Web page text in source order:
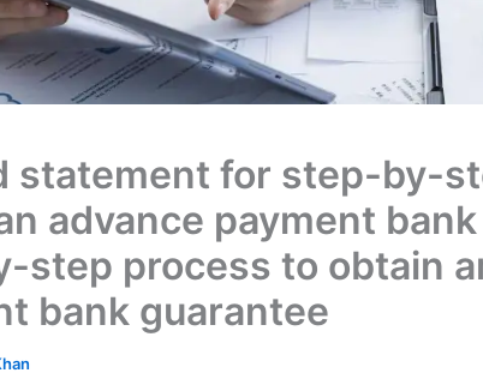
statement for step-by-
advance payment
step process to obtain
bank guarantee